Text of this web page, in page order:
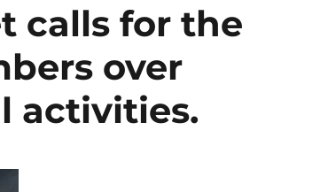
calls for the
over
activities.